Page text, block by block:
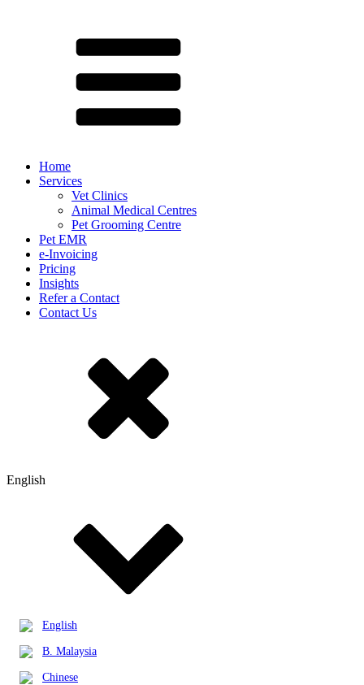
Home
Services
Vet Clinics
Animal Medical Centres
Pet Grooming Centre
Pet EMR
e-Invoicing
Pricing
Insights
Refer a Contact
Contact Us
English
English
B. Malaysia
Chinese